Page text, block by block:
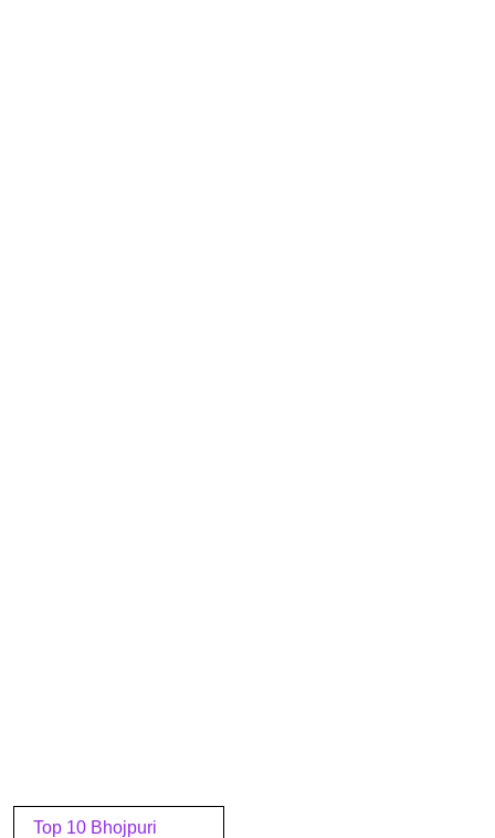
Post
Top 10 Bhojpuri